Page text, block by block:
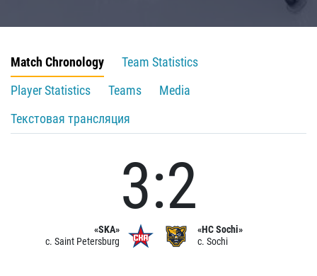
Match Chronology
Team Statistics
Player Statistics
Teams
Media
Текстовая трансляция
«SKA»
c. Saint Petersburg
3:2
«HC Sochi»
c. Sochi